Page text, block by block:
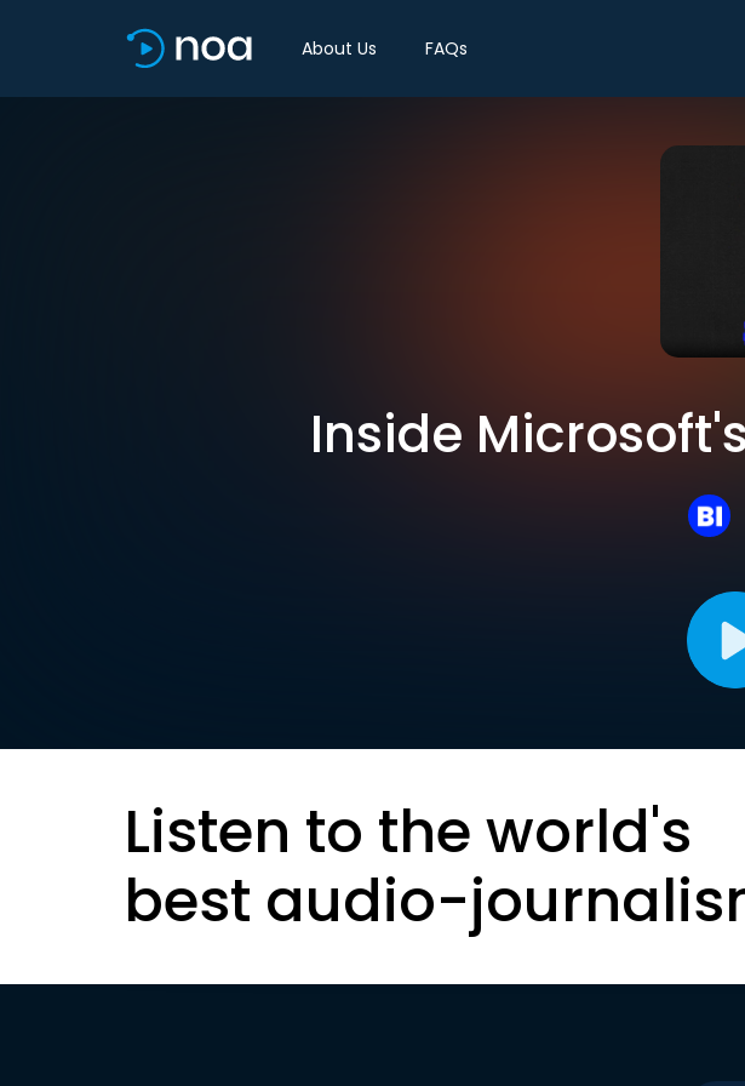
About Us FAQs
Inside
Listen to the world's
best audio-